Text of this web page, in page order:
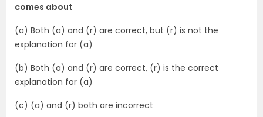
comes about
(a) Both (a) and (r) are correct, but (r) is not the
explanation for (a)
(b) Both (a) and (r) are correct, (r) is the correct
explanation for (a)
(c) (a) and (r) both are incorrect